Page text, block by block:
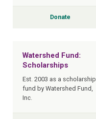
Donate
Watershed Fund:
Scholarships
Est. 2003 as a scholarship
fund by Watershed Fund,
Inc.